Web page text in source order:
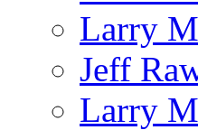
Larry
Jeff
Larry